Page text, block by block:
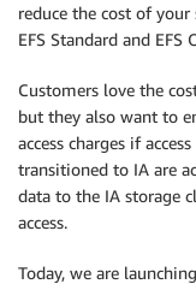
reduce the cost of
EFS Standard and EFS
Customers love the
but they also want to
access charges if
transitioned to IA are
data to the IA storage
access.
Today, we are